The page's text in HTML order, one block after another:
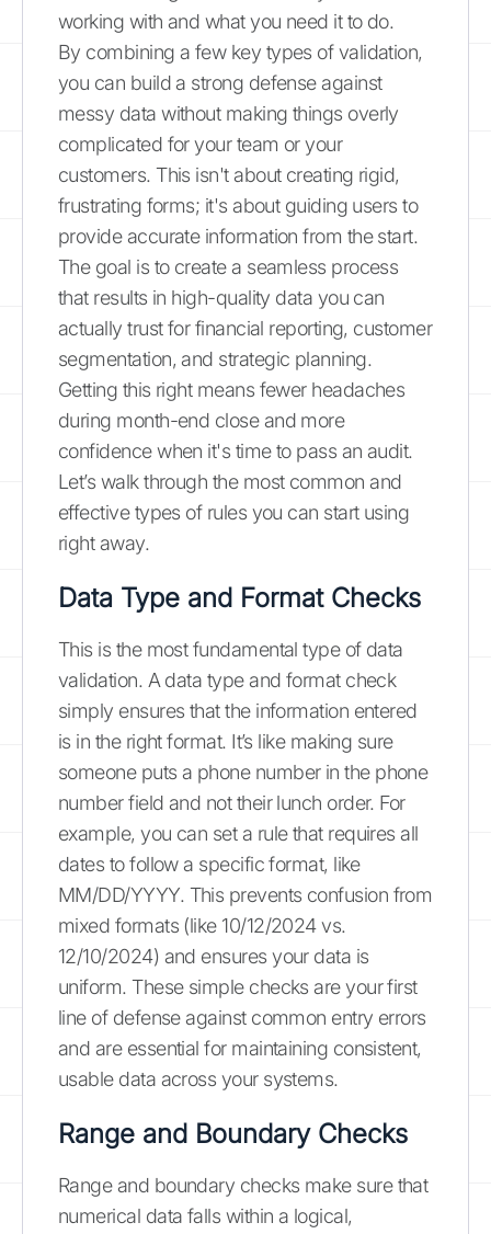
working with and what you need it to do.
By combining a few key types of validation,
you can build a strong defense against
messy data without making things overly
complicated for your team or your
customers. This isn't about creating rigid,
frustrating forms; it's about guiding users to
provide accurate information from the start.
The goal is to create a seamless process
that results in high-quality data you can
actually trust for financial reporting, customer
segmentation, and strategic planning.
Getting this right means fewer headaches
during month-end close and more
confidence when it's time to pass an audit.
Let’s walk through the most common and
effective types of rules you can start using
right away.
Data Type and Format Checks
This is the most fundamental type of data
validation. A data type and format check
simply ensures that the information entered
is in the right format. It’s like making sure
someone puts a phone number in the phone
number field and not their lunch order. For
example, you can set a rule that requires all
dates to follow a specific format, like
MM/DD/YYYY. This prevents confusion from
mixed formats (like 10/12/2024 vs.
12/10/2024) and ensures your data is
uniform. These simple checks are your first
line of defense against common entry errors
and are essential for maintaining consistent,
usable data across your systems.
Range and Boundary Checks
Range and boundary checks make sure that
numerical data falls within a logical,